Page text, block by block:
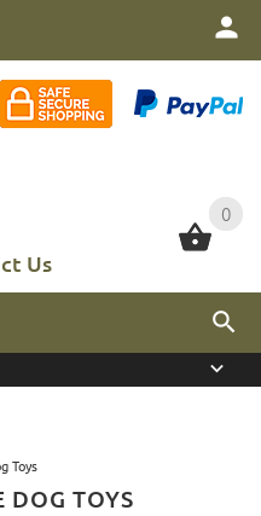
0
Us
0
Toys
DOG TOYS